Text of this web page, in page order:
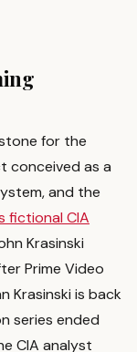
for the
conceived as a
and the
fictional CIA
Krasinski
Prime Video
Krasinski is back
series ended
CIA analyst